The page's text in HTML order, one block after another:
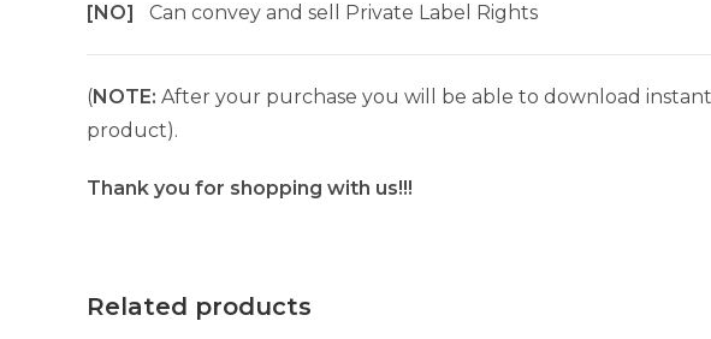
[NO] Can convey and sell Private Label Rights
(NOTE: After your purchase you will be able to download
product).
Thank you for shopping with us!!!
Related products